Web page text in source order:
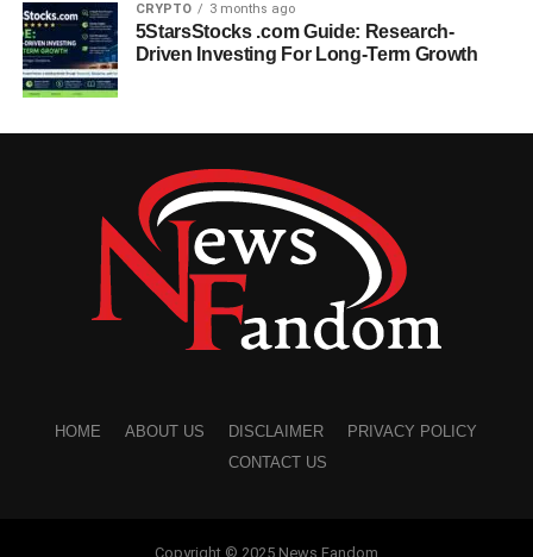
CRYPTO 3 months ago
5StarsStocks .com Guide: Research-
Driven Investing For Long-Term Growth
HOME ABOUT US DISCLAIMER
PRIVACY POLICY
CONTACT US
Copyright © 2025 News Fandom